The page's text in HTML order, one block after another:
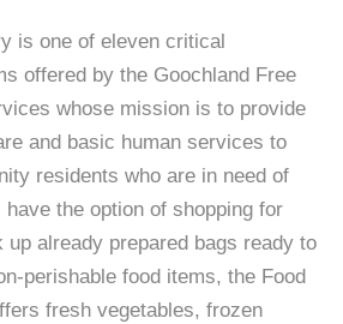
is one of eleven critical
offered by the Goochland Free
whose mission is to provide
and basic human services to
residents who are in need of
the option of shopping for
already prepared bags ready to
perishable food items, the Food
fresh vegetables, frozen